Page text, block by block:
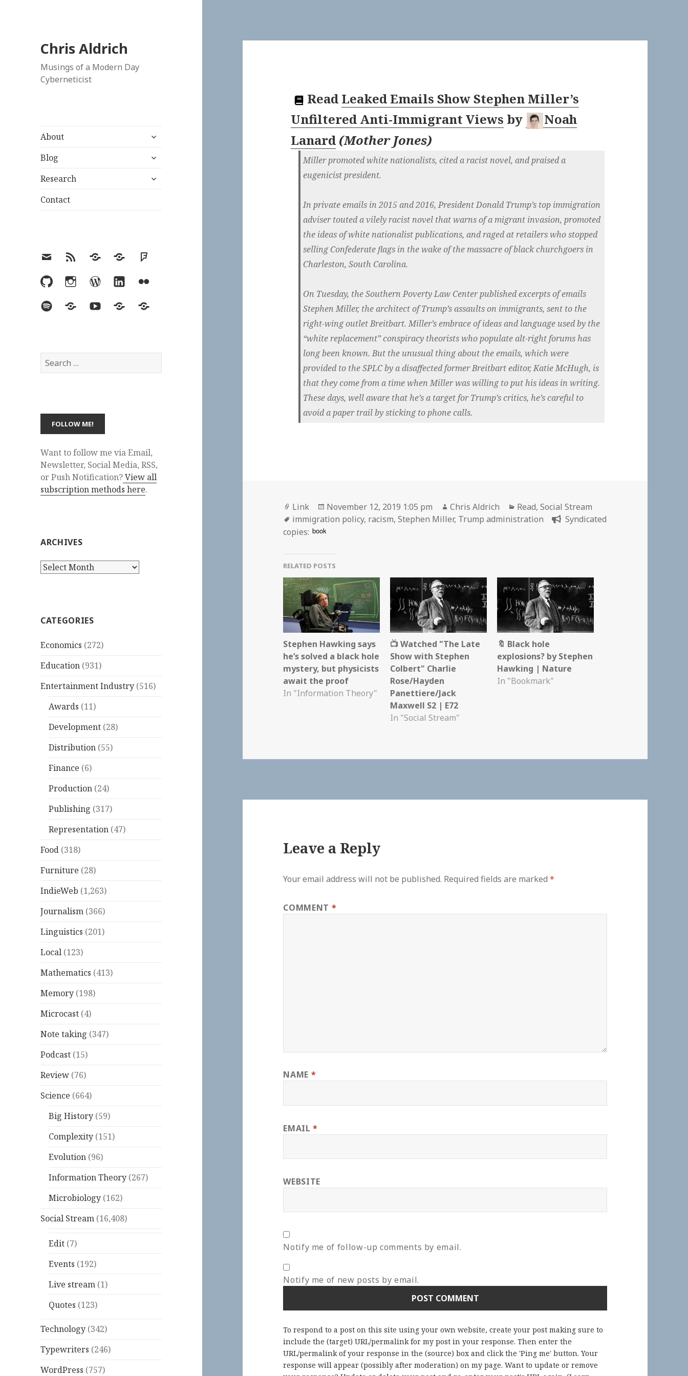
Chris Aldrich
Musings of a Modern Day
Cyberneticist
About
expand
menu
Blog
expand
menu
Research
expand
Contact
EmailRSS Hypothesis
MastodonFoursquare
GitHubInstagramWordPress
LinkedInFlickr
SpotifyLast.fmYouTubeBlueskyElsewhere
Search
for:
Want to follow me via Email,
Newsletter, Social Media, RSS,
or Push Notification?View all
subscription methods here.
ARCHIVES
Archives
CATEGORIES
Economics (272)
Education (931)
Entertainment Industry (516)
Awards (11)
Development (28)
Distribution (55)
Finance (6)
Production (24)
Publishing (317)
Representation (47)
Food (318)
Furniture (28)
IndieWeb (1,263)
Journalism (366)
Linguistics (201)
Local (123)
Mathematics (413)
Memory (198)
Microcast (4)
Note taking (347)
Podcast (15)
Review (76)
Science (664)
Big History (59)
Complexity (151)
Evolution (96)
Information Theory (267)
Microbiology (162)
Social Stream (16,408)
Edit (7)
Events (192)
Live stream (1)
Quotes (123)
Technology (342)
Typewriters (246)
WordPress (757)
Read Leaked Emails Show Stephen Miller’s
Unfiltered Anti-Immigrant Views by
Noah
Lanard (Mother Jones)
Miller promoted white nationalists, cited a racist novel, and praised a
eugenicist president.
In private emails in 2015 and 2016, President Donald Trump’s top immigration
adviser touted a vilely racist novel that warns of a migrant invasion, promoted
the ideas of white nationalist publications, and raged at retailers who stopped
selling Confederate flags in the wake of the massacre of black churchgoers in
Charleston, South Carolina.
On Tuesday, the Southern Poverty Law Center published excerpts of emails
Stephen Miller, the architect of Trump’s assaults on immigrants, sent to the
right-wing outlet Breitbart. Miller’s embrace of ideas and language used by the
“white replacement” conspiracy theorists who populate alt-right forums has
long been known. But the unusual thing about the emails, which were
provided to the SPLC by a disaffected former Breitbart editor, Katie McHugh, is
that they come from a time when Miller was willing to put his ideas in writing.
These days, well aware that he’s a target for Trump’s critics, he’s careful to
avoid a paper trail by sticking to phone calls.
Format
Link
Posted
on
November 12, 2019 1:05 pm Author
Chris Aldrich Categories
Read,Social Stream
Tags
immigration policy, racism,Stephen Miller, Trump administration
Syndicated
copies: book
RELATED POSTS
Stephen Hawking says
he’s solved a black hole
mystery, but physicists
await the proof
In "Information Theory"
📺 Watched "The Late
Show with Stephen
Colbert" Charlie
Rose/Hayden
Panettiere/Jack
Maxwell S2 | E72
In "Social Stream"
🔖 Black hole
explosions? by Stephen
Hawking | Nature
In "Bookmark"
Leave a Reply
Your email address will not be published. Required fields are marked*
COMMENT *
NAME *
EMAIL*
WEBSITE
Notify me of follow-up comments by email.
Notify me of new posts by email.
To respond to a post on this site using your own website, create your post making sure to
include the (target) URL/permalink for my post in your response. Then enter the
URL/permalink of your response in the (source) box and click the 'Ping me' button. Your
response will appear (possibly after moderation) on my page. Want to update or remove